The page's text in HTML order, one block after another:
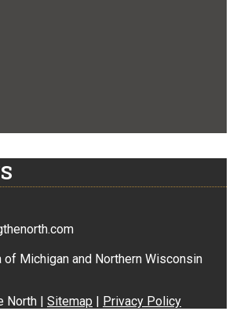
of Michigan and Northern Wisconsin
North | Sitemap | Privacy Policy